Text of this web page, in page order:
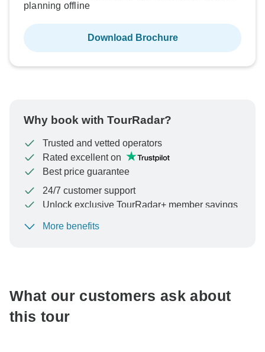
planning offline
Download Brochure
Why book with TourRadar?
Trusted and vetted operators
Rated excellent on
Best price guarantee
24/7 customer support
Unlock exclusive TourRadar+ member savings
To protect your payment and ensure your booking will
More benefits
What our customers ask about
this tour